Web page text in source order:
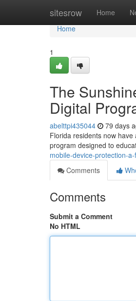
sitesrow Home
Home
Home
1
The
Digital
abelttpi435044 79 days
Florida residents now
program designed to
mobile-device-protection-
Comments
Comments
Submit a Comment
No HTML